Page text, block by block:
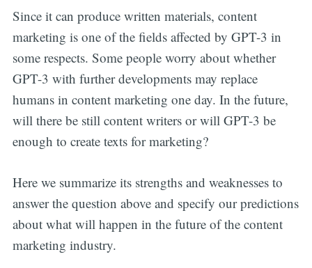
Since it can produce written materials, content
marketing is one of the fields affected by GPT-3 in
some respects. Some people worry about whether
GPT-3 with further developments may replace
humans in content marketing one day. In the future,
will there be still content writers or will GPT-3 be
enough to create texts for marketing?
Here we summarize its strengths and weaknesses to
answer the question above and specify our predictions
about what will happen in the future of the content
marketing industry.